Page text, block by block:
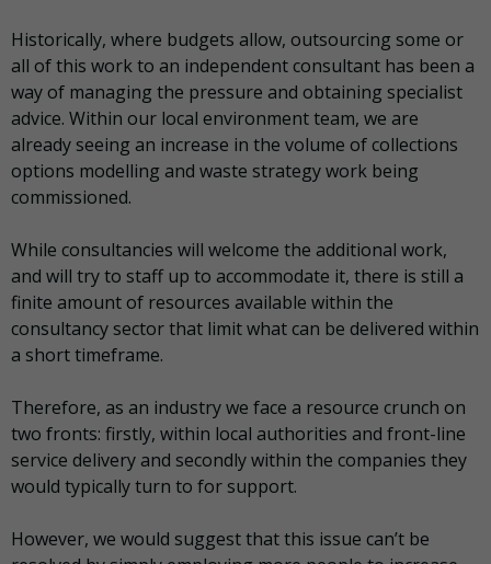
Historically, where budgets allow, outsourcing some or
all of this work to an independent consultant has been a
way of managing the pressure and obtaining specialist
advice. Within our local environment team, we are
already seeing an increase in the volume of collections
options modelling and waste strategy work being
commissioned.
While consultancies will welcome the additional work,
and will try to staff up to accommodate it, there is still a
finite amount of resources available within the
consultancy sector that limit what can be delivered within
a short timeframe.
Therefore, as an industry we face a resource crunch on
two fronts: firstly, within local authorities and front-line
service delivery and secondly within the companies they
would typically turn to for support.
However, we would suggest that this issue can’t be